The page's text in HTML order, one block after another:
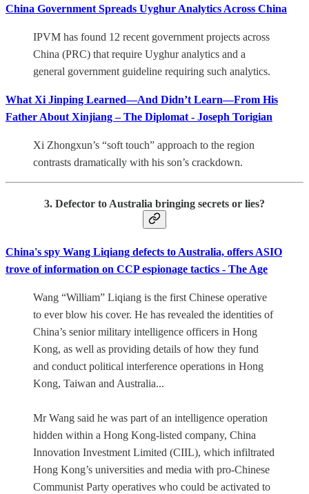
China Government Spreads Uyghur Analytics Across China
IPVM has found 12 recent government projects across
China (PRC) that require Uyghur analytics and a
general government guideline requiring such analytics.
What Xi Jinping Learned—And Didn’t Learn—From His
Father About Xinjiang – The Diplomat - Joseph Torigian
Xi Zhongxun’s “soft touch” approach to the region
contrasts dramatically with his son’s crackdown.
3. Defector to Australia bringing secrets or lies?
China's spy Wang Liqiang defects to Australia, offers ASIO
trove of information on CCP espionage tactics - The Age
Wang “William” Liqiang is the first Chinese operative
to ever blow his cover. He has revealed the identities of
China’s senior military intelligence officers in Hong
Kong, as well as providing details of how they fund
and conduct political interference operations in Hong
Kong, Taiwan and Australia...
Mr Wang said he was part of an intelligence operation
hidden within a Hong Kong-listed company, China
Innovation Investment Limited (CIIL), which infiltrated
Hong Kong’s universities and media with pro-Chinese
Communist Party operatives who could be activated to